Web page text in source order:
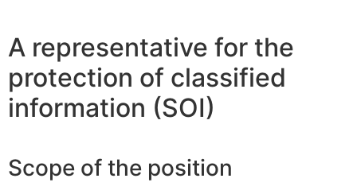
A representative for the
protection of classified
information (SOI)
Scope of the position